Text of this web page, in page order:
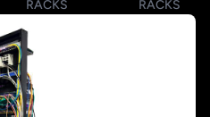
RACKS
RACKS